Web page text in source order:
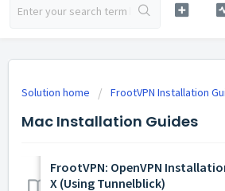
Solution home FrootVPN Installation
Mac Installation Guides
FrootVPN: OpenVPN
X (Using Tunnelblick)